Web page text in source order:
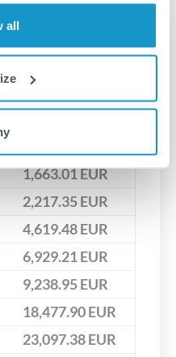
all
for high-value transfers.
converting
EUR
1,663.01 EUR
2,217.35 EUR
4,619.48 EUR
6,929.21 EUR
9,238.95 EUR
18,477.90 EUR
23,097.38 EUR